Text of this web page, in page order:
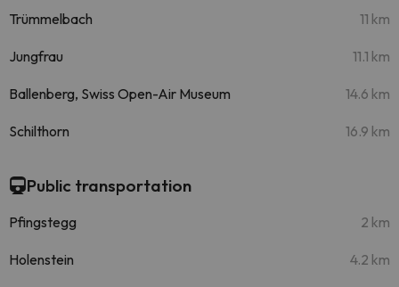
Trümmelbach 11 km
Jungfrau 11.1 km
Ballenberg, Swiss Open-Air Museum 14.6 km
Schilthorn 16.9 km
Public transportation
Pfingstegg 2 km
Holenstein 4.2 km